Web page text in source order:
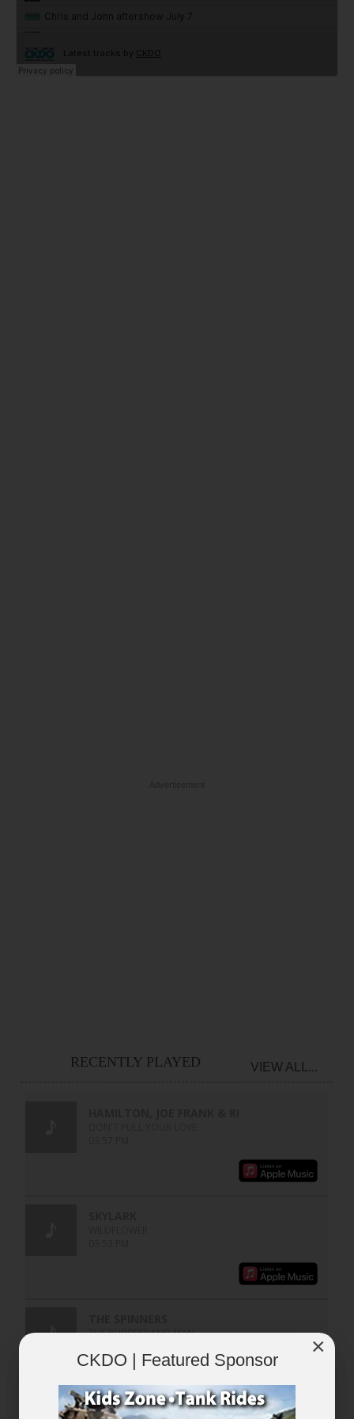
RECENTLY PLAYED VIEW ALL...
×
CKDO | Featured Sponsor